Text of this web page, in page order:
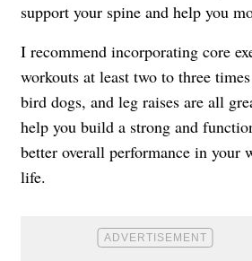
support your spine and help you
I recommend incorporating core
workouts at least two to three
bird dogs, and leg raises are all
help you build a strong and
better overall performance in your
life.